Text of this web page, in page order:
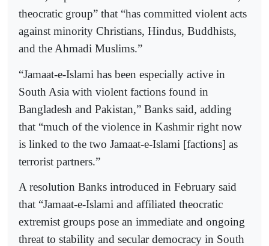
theocratic group” that “has committed violent acts
against minority Christians, Hindus, Buddhists,
and the Ahmadi Muslims.”
“Jamaat-e-Islami has been especially active in
South Asia with violent factions found in
Bangladesh and Pakistan,” Banks said, adding
that “much of the violence in Kashmir right now
is linked to the two Jamaat-e-Islami [factions] as
terrorist partners.”
A resolution Banks introduced in February said
that “Jamaat-e-Islami and affiliated theocratic
extremist groups pose an immediate and ongoing
threat to stability and secular democracy in South